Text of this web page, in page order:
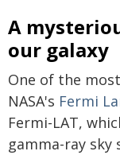
A
our galaxy
One of the
NASA's Fermi
Fermi-LAT,
gamma-ray sky